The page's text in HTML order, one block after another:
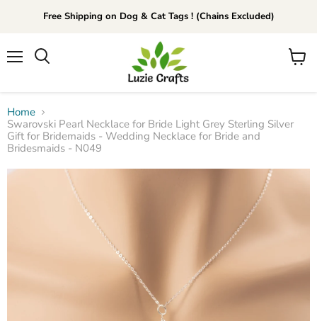
Free Shipping on Dog & Cat Tags ! (Chains Excluded)
View
Home
Swarovski Pearl Necklace for Bride Light Grey Sterling Silver
Gift for Bridemaids - Wedding Necklace for Bride and
Bridesmaids - N049